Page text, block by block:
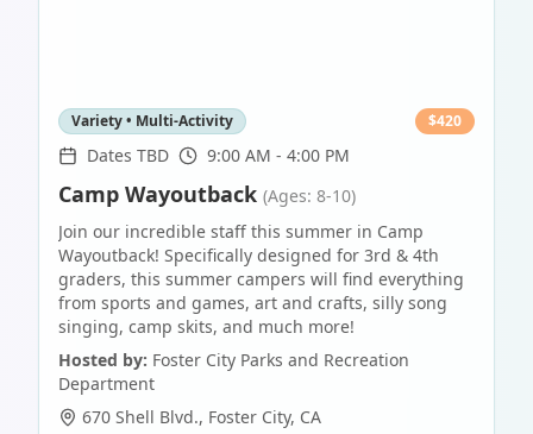
Variety • Multi-Activity $420
Dates TBD 9:00 AM - 4:00 PM
Camp Wayoutback (Ages: 8-10)
Join our incredible staff this summer in Camp
Wayoutback! Specifically designed for 3rd & 4th
graders, this summer campers will find everything
from sports and games, art and crafts, silly song
singing, camp skits, and much more!
Hosted by: Foster City Parks and Recreation
Department
670 Shell Blvd., Foster City, CA